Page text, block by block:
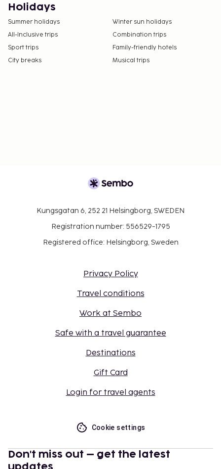
Holidays
Summer holidays
Winter sun holidays
All-Inclusive trips
Combination trips
Sport trips
Family-friendly hotels
City breaks
Musical trips
Kungsgatan 6, 252 21 Helsingborg, SWEDEN
Registration number: 556529-1795
Registered office: Helsingborg, Sweden
Privacy Policy
Travel conditions
Work at Sembo
Safe with a travel guarantee
Destinations
Gift Card
Login for travel agents
Cookie settings
Don't miss out – get the latest